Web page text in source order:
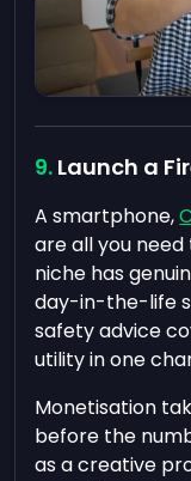
Launch a
A smartphone,
are all you
niche has
day-in-the-life
safety advice
utility in one
Monetisation
before the
as a creative